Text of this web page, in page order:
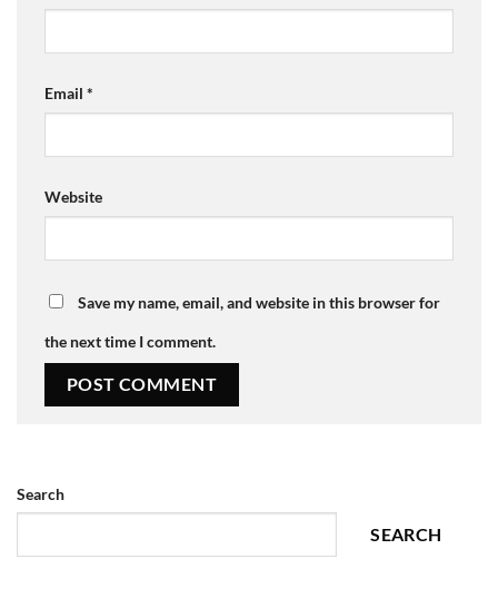
Email *
Website
Save my name, email, and website in this browser for
the next time I comment.
Search
SEARCH